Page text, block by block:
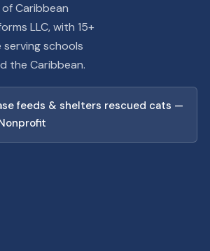
Caribbean
LLC, with 15+
schools
the Caribbean.
feeds & shelters rescued cats —